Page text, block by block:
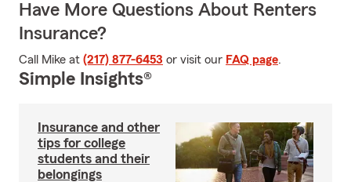
Have More Questions About Renters
Insurance?
Call Mike at (217) 877-6453 or visit our FAQ page.
Simple Insights®
Insurance and other
tips for college
students and their
belongings